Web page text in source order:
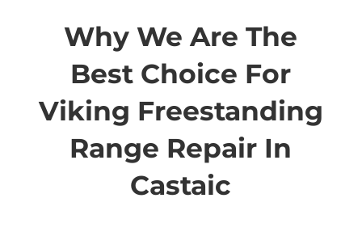
Why We Are The
Best Choice For
Viking Freestanding
Range Repair In
Castaic